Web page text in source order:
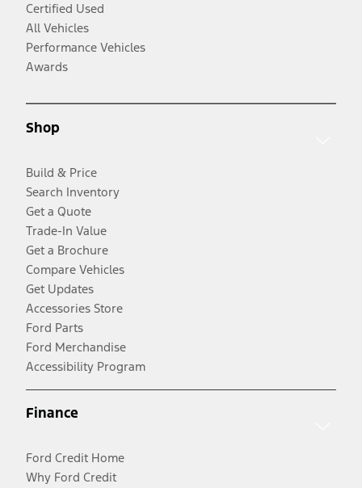
Certified Used
All Vehicles
Performance Vehicles
Awards
Shop
Build & Price
Search Inventory
Get a Quote
Trade-In Value
Get a Brochure
Compare Vehicles
Get Updates
Accessories Store
Ford Parts
Ford Merchandise
Accessibility Program
Finance
Ford Credit Home
Why Ford Credit